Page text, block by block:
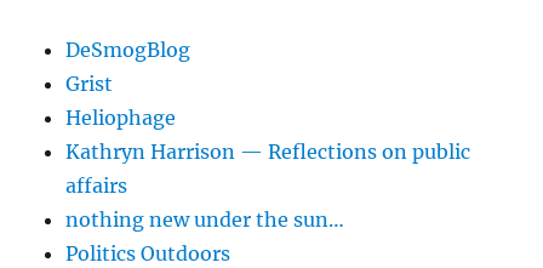
DeSmogBlog
Grist
Heliophage
Kathryn Harrison — Reflections on public
affairs
nothing new under the sun…
Politics Outdoors